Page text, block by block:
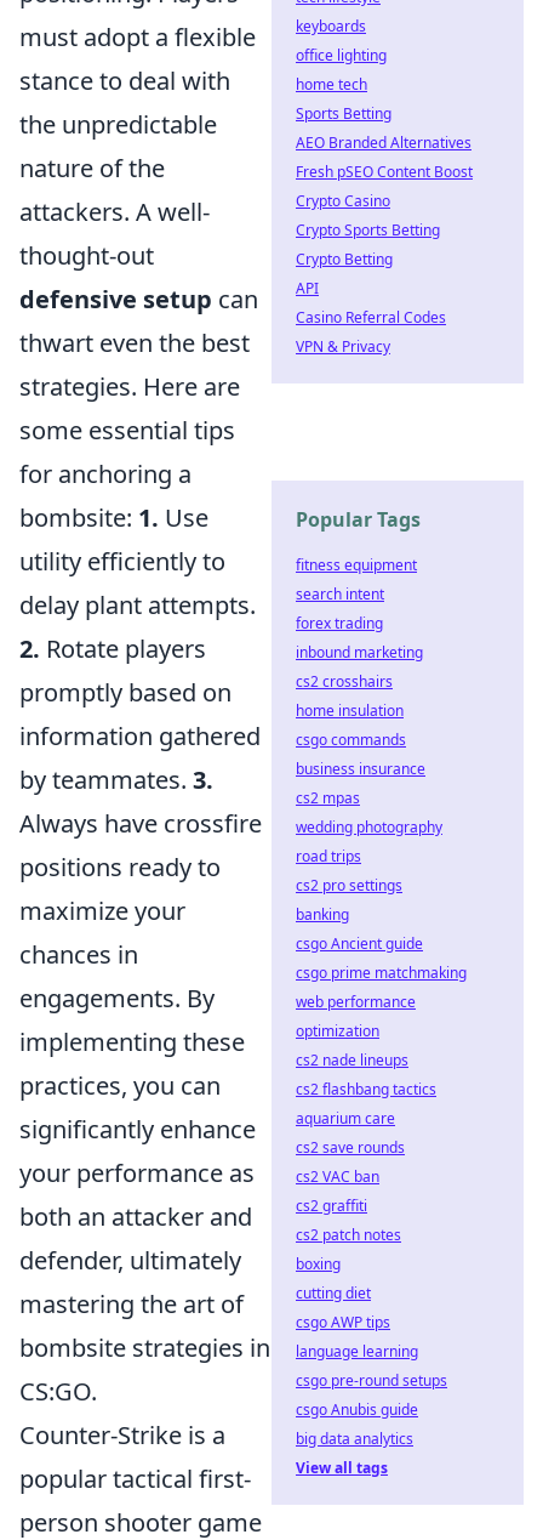
must adopt a flexible
stance to deal with
the unpredictable
nature of the
attackers. A well-
thought-out
defensive setup can
thwart even the best
strategies. Here are
some essential tips
for anchoring a
bombsite: 1. Use
utility efficiently to
delay plant attempts.
2. Rotate players
promptly based on
information gathered
by teammates. 3.
Always have crossfire
positions ready to
maximize your
chances in
engagements. By
implementing these
practices, you can
significantly enhance
your performance as
both an attacker and
defender, ultimately
mastering the art of
bombsite strategies in
CS:GO.
Counter-Strike is a
popular tactical first-
person shooter game
keyboards
office lighting
home tech
Sports Betting
AEO Branded Alternatives
Fresh pSEO Content Boost
Crypto Casino
Crypto Sports Betting
Crypto Betting
API
Casino Referral Codes
VPN & Privacy
Popular Tags
fitness equipment
search intent
forex trading
inbound marketing
cs2 crosshairs
home insulation
csgo commands
business insurance
cs2 mpas
wedding photography
road trips
cs2 pro settings
banking
csgo Ancient guide
csgo prime matchmaking
web performance
optimization
cs2 nade lineups
cs2 flashbang tactics
aquarium care
cs2 save rounds
cs2 VAC ban
cs2 graffiti
cs2 patch notes
boxing
cutting diet
csgo AWP tips
language learning
csgo pre-round setups
csgo Anubis guide
big data analytics
View all tags